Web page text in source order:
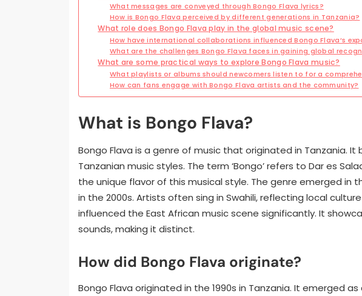
What messages are conveyed through Bongo Flava lyrics?
How is Bongo Flava perceived by different generations in Tanzania?
What role does Bongo Flava play in the global music scene?
How have international collaborations influenced Bongo Flava’s
What are the challenges Bongo Flava faces in gaining global
What are some practical ways to explore Bongo Flava music?
What playlists or albums should newcomers listen to for a
How can fans engage with Bongo Flava artists and the community?
What is Bongo Flava?
Bongo Flava is a genre of music that originated in Tanzania. It
Tanzanian music styles. The term ‘Bongo’ refers to Dar es
the unique flavor of this musical style. The genre emerged in
in the 2000s. Artists often sing in Swahili, reflecting local
influenced the East African music scene significantly. It
sounds, making it distinct.
How did Bongo Flava originate?
Bongo Flava originated in the 1990s in Tanzania. It emerged